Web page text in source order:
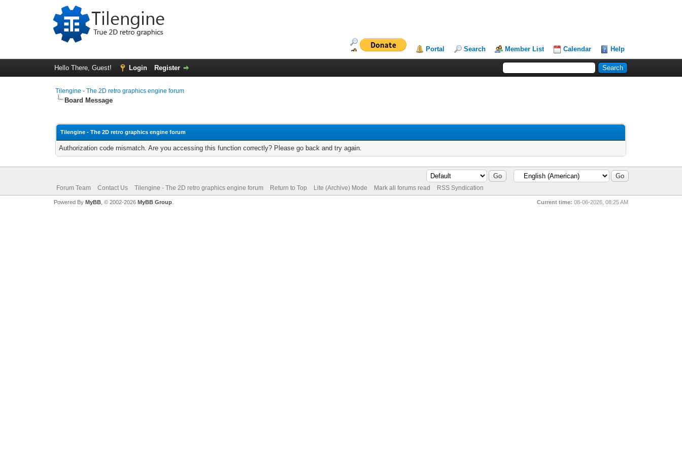
Portal Search Member List Calendar Help
Hello There, Guest! Login Register
Tilengine - The 2D retro graphics engine forum
Board Message
Tilengine - The 2D retro graphics engine forum
Authorization code mismatch. Are you accessing this function correctly? Please go back and try again.
Forum Team Contact Us Tilengine - The 2D retro graphics engine forum Return to Top Lite (Archive) Mode Mark all forums read RSS Syndication
Current time: 08-06-2026, 08:25 AM
Powered By MyBB, © 2002-2026 MyBB Group.